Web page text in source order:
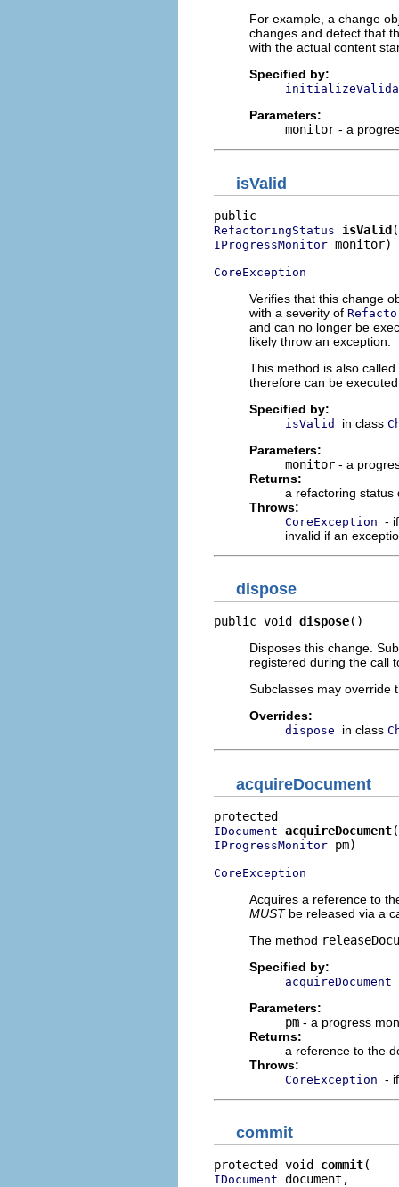
For example, a change
changes and detect that
with the actual content
Specified by:
Parameters:
monitor - a
isValid
RefactoringStatus isValid
IProgressMonitor monitor)
CoreException
Verifies that this change
with a severity of
and can no longer be
likely throw an exception.
This method is also
therefore can be
Specified by:
isValid in class
Parameters:
monitor - a
Returns:
a refactoring status
Throws:
CoreException -
invalid if an
dispose
public void dispose()
Disposes this change.
registered during the call
Subclasses may override
Overrides:
dispose in class
acquireDocument
IDocument acquireDocument
IProgressMonitor pm)
CoreException
Acquires a reference to
MUSTbe released via a
The method
Specified by:
acquireDocument
Parameters:
pm - a progress
Returns:
a reference to the
Throws:
CoreException -
commit
protected void commit
IDocument document,